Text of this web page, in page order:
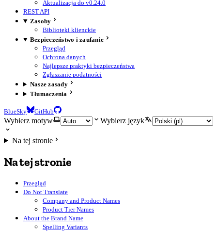
Aktualizacja do v0.24.0
REST API
Zasoby
Biblioteki klienckie
Bezpieczeństwo i zaufanie
Przegląd
Ochrona danych
Najlepsze praktyki bezpieczeństwa
Zgłaszanie podatności
Nasze zasady
Tłumaczenia
BlueSky GitHub
Wybierz motyw Wybierz język
Na tej stronie
Na tej stronie
Przegląd
Do Not Translate
Company and Product Names
Product Tier Names
About the Brand Name
Spelling Variants